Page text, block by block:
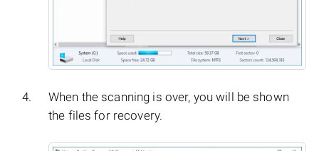
When the scanning is over, you will be shown
the files for recovery.